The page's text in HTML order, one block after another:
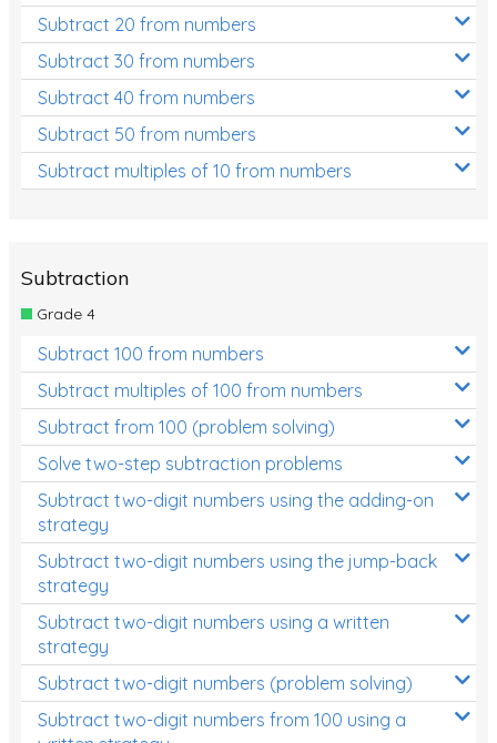
Subtract 20 from numbers
Subtract 30 from numbers
Subtract 40 from numbers
Subtract 50 from numbers
Subtract multiples of 10 from numbers
Subtraction
Grade 4
Subtract 100 from numbers
Subtract multiples of 100 from numbers
Subtract from 100 (problem solving)
Solve two-step subtraction problems
Subtract two-digit numbers using the adding-on
strategy
Subtract two-digit numbers using the jump-back
strategy
Subtract two-digit numbers using a written
strategy
Subtract two-digit numbers (problem solving)
Subtract two-digit numbers from 100 using a